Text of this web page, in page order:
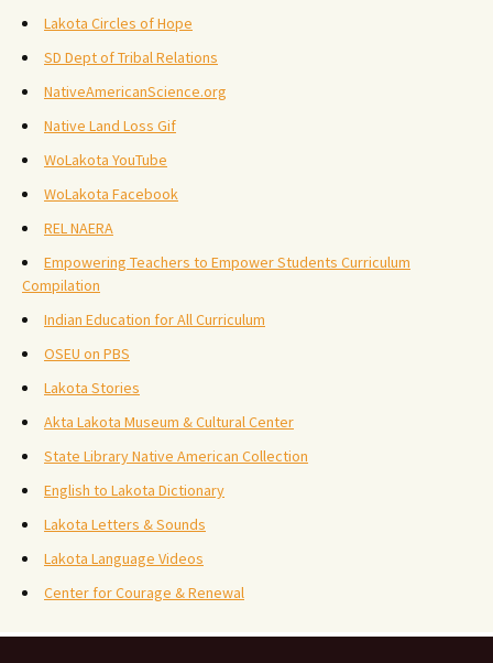
Lakota Circles of Hope
SD Dept of Tribal Relations
NativeAmericanScience.org
Native Land Loss Gif
WoLakota YouTube
WoLakota Facebook
REL NAERA
Empowering Teachers to Empower Students Curriculum
Compilation
Indian Education for All Curriculum
OSEU on PBS
Lakota Stories
Akta Lakota Museum & Cultural Center
State Library Native American Collection
English to Lakota Dictionary
Lakota Letters & Sounds
Lakota Language Videos
Center for Courage & Renewal